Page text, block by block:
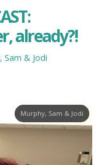
already?!
Sam & Jodi
Murphy, Sam & Jodi